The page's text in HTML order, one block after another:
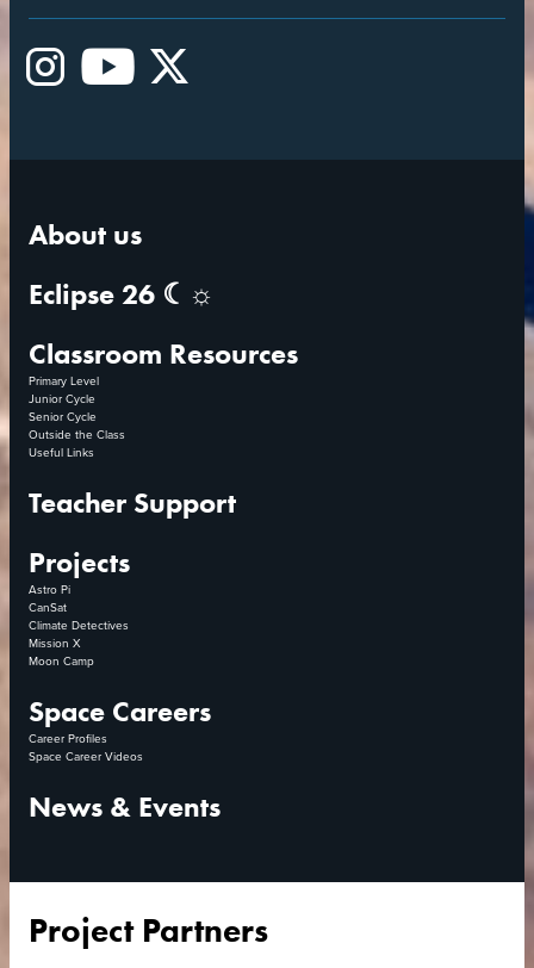
Instagram
YouTube
X
About us
Eclipse 26 ☾☼
Classroom Resources
Primary Level
Junior Cycle
Senior Cycle
Outside the Class
Useful Links
Teacher Support
Projects
Astro Pi
CanSat
Climate Detectives
Mission X
Moon Camp
Space Careers
Career Profiles
Space Career Videos
News & Events
Project Partners